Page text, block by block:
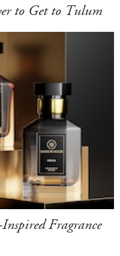
to Get to Tulum
Fragrance